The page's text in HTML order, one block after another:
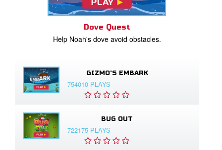
Dove Quest
Help Noah's dove avoid obstacles.
GIZMO'S EMBARK
754010 PLAYS
BUG OUT
722175 PLAYS